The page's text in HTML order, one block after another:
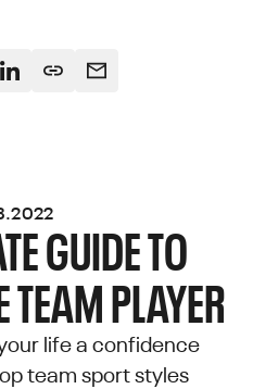
GUIDE TO
TEAM PLAYER
life a confidence
team sport styles